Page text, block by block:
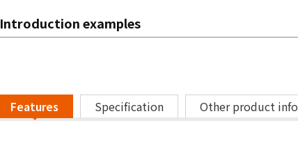
Introduction examples
Features Specification Other product